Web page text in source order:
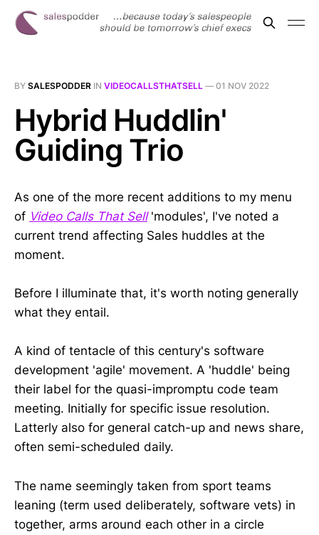
BY SALESPODDER IN VIDEOCALLSTHATSELL — 01 NOV 2022
Hybrid Huddlin'
Guiding Trio
As one of the more recent additions to my menu
of Video Calls That Sell'modules', I've noted a
current trend affecting Sales huddles at the
moment.
Before I illuminate that, it's worth noting generally
what they entail.
A kind of tentacle of this century's software
development 'agile' movement. A 'huddle' being
their label for the quasi-impromptu code team
meeting. Initially for specific issue resolution.
Latterly also for general catch-up and news share,
often semi-scheduled daily.
The name seemingly taken from sport teams
leaning (term used deliberately, software vets) in
together, arms around each other in a circle